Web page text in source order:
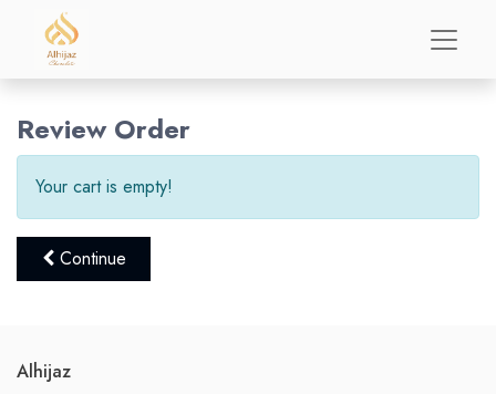
Review Order
Your cart is empty!
Continue
Alhijaz